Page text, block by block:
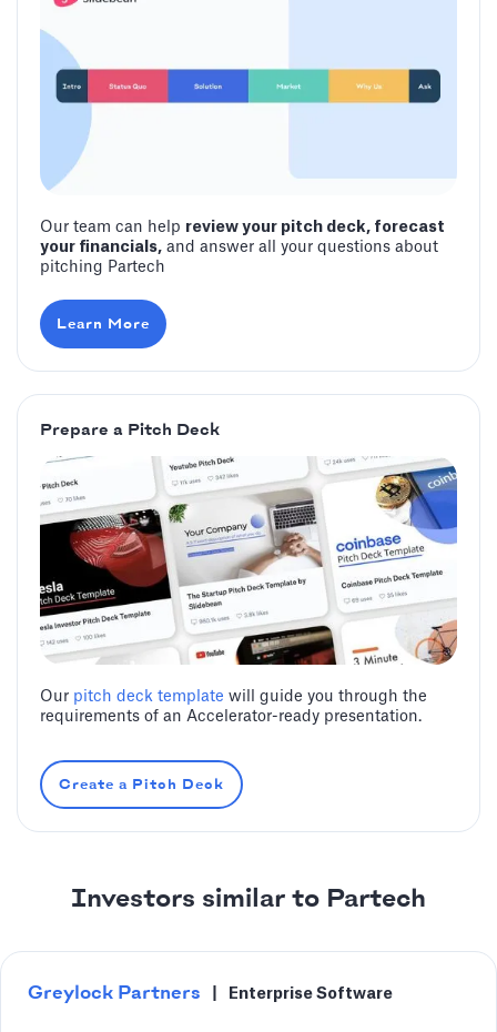
Our team can help review your pitch deck, forecast
your financials, and answer all your questions about
pitching Partech
Learn More
Prepare a Pitch Deck
Our pitch deck template will guide you through the
requirements of an Accelerator-ready presentation.
Create a Pitch Deck
Investors similar to Partech
Greylock Partners Enterprise Software